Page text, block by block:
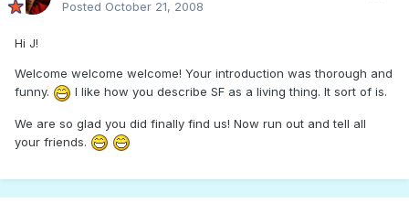
Posted October 21, 2008
Hi J!
Welcome welcome welcome! Your introduction was thorough and
funny.
I like how you describe SF as a living thing. It sort of is.
We are so glad you did finally find us! Now run out and tell all
your friends.